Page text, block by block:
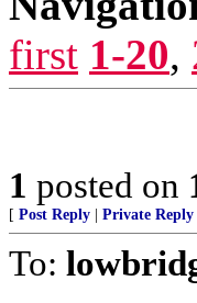
first 1-20,
1 posted on
[ Post Reply Private Reply
To: